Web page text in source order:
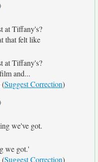
at Tiffany's?
that felt like
at Tiffany's?
and...
(Suggest Correction)
we've got.
we got.'
(Suggest Correction)